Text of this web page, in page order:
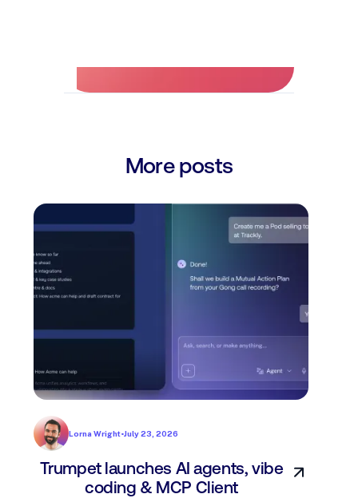
More posts
Lorna Wright•July 23, 2026
Trumpet launches AI agents, vibe
coding & MCP Client